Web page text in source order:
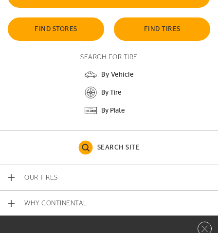
FIND STORES FIND TIRES
SEARCH FOR TIRE
By Vehicle
By Tire
By Plate
SEARCH SITE
OUR TIRES
WHY CONTINENTAL
Close